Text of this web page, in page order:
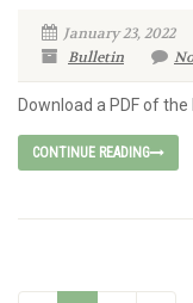
January 23, 2022
Bulletin
Download a PDF of
CONTINUE READING